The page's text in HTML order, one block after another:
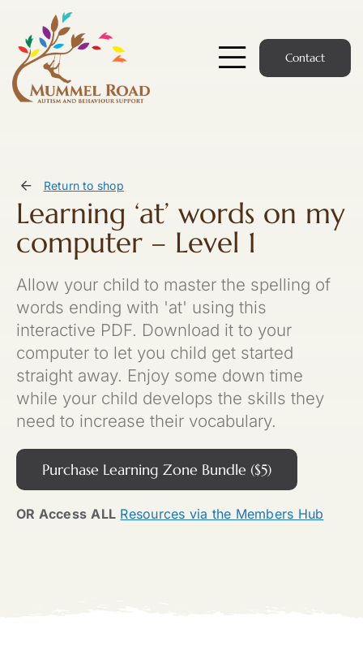
content
Toggle
Services
Podcast
News
Members Login
Contact
Return to shop
Learning ‘at’ words on my
computer – Level 1
Allow your child to master the spelling of
words ending with 'at' using this
interactive PDF. Download it to your
computer to let you child get started
straight away. Enjoy some down time
while your child develops the skills they
need to increase their vocabulary.
Purchase Learning Zone Bundle ($5)
OR Access ALL Resources via the Members Hub